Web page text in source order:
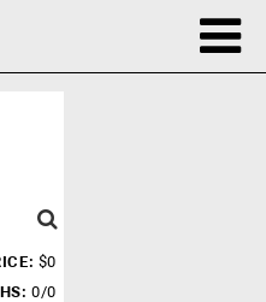
$0
0/0